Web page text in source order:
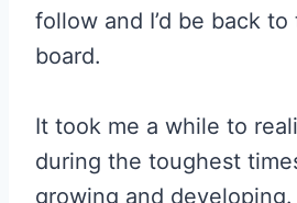
follow and I’d be back
board.
It took me a while to
during the toughest
growing and developing.